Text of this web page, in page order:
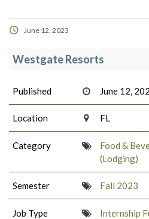
June 12, 2023
Westgate Resorts
Published June 12,
Location FL
Category Food &
(Lodging)
Semester Fall 2023
Job Type Internship